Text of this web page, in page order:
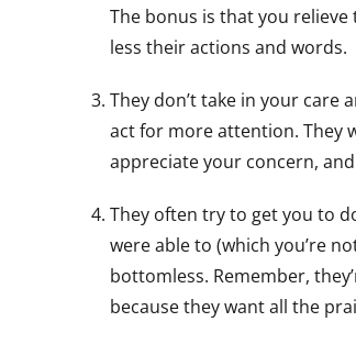
The bonus is that you relieve
less their actions and words.
They don’t take in your care
act for more attention. They
appreciate your concern,
They often try to get you to
were able to (which you’re
bottomless. Remember,
because they want all the